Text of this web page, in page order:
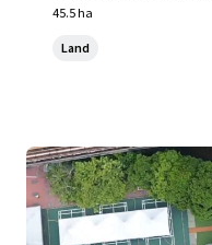
45.5 ha
Land